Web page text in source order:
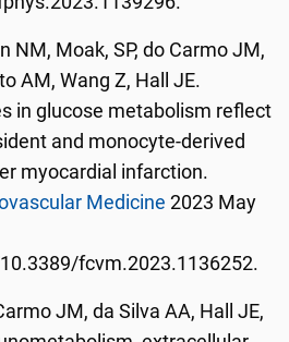
NM, Moak, SP, do Carmo JM,
AM, Wang Z, Hall JE.
in glucose metabolism reflect
and monocyte-derived
myocardial infarction.
Medicine 2023 May
fcvm.2023.1136252.
JM, da Silva AA, Hall JE,